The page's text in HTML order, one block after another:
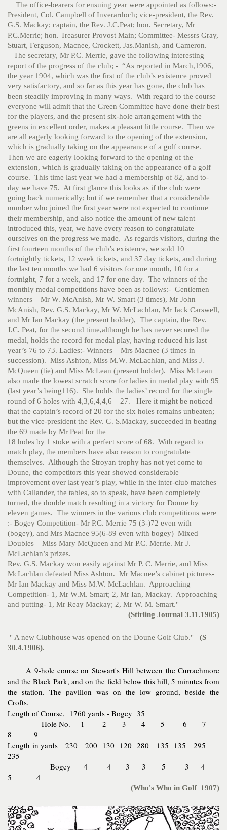
The office-bearers for ensuing year were appointed as follows:-
President, Col. Campbell of Inverardoch; vice-president, the Rev.
G.S. Mackay; captain, the Rev. J.C.Peat; hon. Secretary, Mr
P.C.Merrie; hon. Treasurer Provost Main; Committee- Messrs Gray,
Stuart, Ferguson, Macnee, Crockett, Jas.Manish, and Cameron.
The secretary, Mr P.C. Merrie, gave the following interesting
report of the progress of the club; - “As reported in March,1906,
the year 1904, which was the first of the club’s existence proved
very satisfactory, and so far as this year has gone, the club has
been steadily improving in many ways. With regard to the course
everyone will admit that the Green Committee have done their best
for the players, and the present six-hole arrangement with the
greens in excellent order, makes a pleasant little course. Then we
are all eagerly looking forward to the opening of the extension,
which is gradually taking on the appearance of a golf course.
Then we are eagerly looking forward to the opening of the
extension, which is gradually taking on the appearance of a golf
course. This time last year we had a membership of 82, and to-
day we have 75. At first glance this looks as if the club were
going back numerically; but if we remember that a considerable
number who joined the first year were not expected to continue
their membership, and also notice the amount of new talent
introduced this, year, we have every reason to congratulate
ourselves on the progress we made. As regards visitors, during the
first fourteen months of the club’s existence, we sold 10
fortnightly tickets, 12 week tickets, and 37 day tickets, and during
the last ten months we had 6 visitors for one month, 10 for a
fortnight, 7 for a week, and 17 for one day. The winners of the
monthly medal competitions have been as follows:- Gentlemen
winners – Mr W. McAnish, Mr W. Smart (3 times), Mr John
McAnish, Rev. G.S. Mackay, Mr W. McLachlan, Mr Jack Carswell,
and Mr Ian Mackay (the present holder), The captain, the Rev.
J.C. Peat, for the second time,although he has never secured the
medal, holds the record for medal play, having reduced his last
year’s 76 to 73. Ladies:- Winners – Mrs Macnee (3 times in
succession). Miss Ashton, Miss M.W. McLachlan, and Miss J.
McQueen (tie) and Miss McLean (present holder). Miss McLean
also made the lowest scratch score for ladies in medal play with 95
(last year’s being116). She holds the ladies’ record for the single
round of 6 holes with 4,3,6,4,4,6 – 27. Here it might be noticed
that the captain’s record of 20 for the six holes remains unbeaten;
but the vice-president the Rev. G. S.Mackay, succeeded in beating
the 69 made by Mr Peat for the
18 holes by 1 stoke with a perfect score of 68. With regard to
match play, the members have also reason to congratulate
themselves. Although the Stroyan trophy has not yet come to
Doune, the competitors this year showed considerable
improvement over last year’s play, while in the inter-club matches
with Callander, the tables, so to speak, have been completely
turned, the double match resulting in a victory for Doune by
eleven games. The winners in the various club competitions were
:- Bogey Competition- Mr P.C. Merrie 75 (3-)72 even with
(bogey), and Mrs Macnee 95(6-89 even with bogey) Mixed
Doubles – Miss Mary McQueen and Mr P.C. Merrie. Mr J.
McLachlan’s prizes.
Rev. G.S. Mackay won easily against Mr P. C. Merrie, and Miss
McLachlan defeated Miss Ashton. Mr Macnee’s cabinet pictures-
Mr Ian Mackay and Miss M.W. McLachlan. Approaching
Competition- 1, Mr W.M. Smart; 2, Mr Ian, Mackay. Approaching
and putting- 1, Mr Reay Mackay; 2, Mr W. M. Smart."
(Stirling Journal 3.11.1905)
" A new Clubhouse was opened on the Doune Golf Club."
(S
30.4.1906).
A 9-hole course on Stewart's Hill between the Currachmore
and the Black Park, and on the field below this hill, 5 minutes from
the station. The pavilion was on the low ground, beside the
Crofts.
Length of Course, 1760 yards - Bogey 35
Hole No. 1 2 3 4 5 6 7
8 9
Length in yards 230 200 130 120 280 135 135 295
235
Bogey 4 4 3 3 5 3 4
5 4
(Who's Who in Golf 1907)